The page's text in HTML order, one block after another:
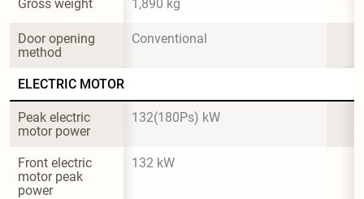
Gross weight 1,890 kg
Door opening
method
Conventional
ELECTRIC MOTOR
Peak electric
motor power
132(180Ps) kW
Front electric
motor peak
power
132 kW